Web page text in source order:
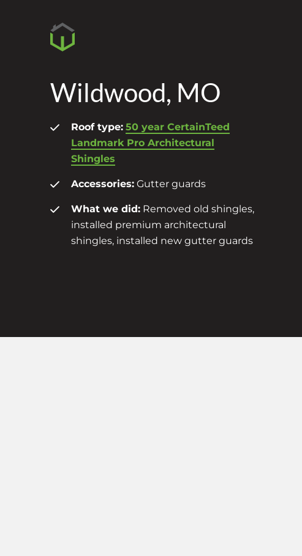
Wildwood, MO
Roof type: 50 year CertainTeed
Landmark Pro Architectural
Shingles
Accessories: Gutter guards
What we did: Removed old shingles,
installed premium architectural
shingles, installed new gutter guards